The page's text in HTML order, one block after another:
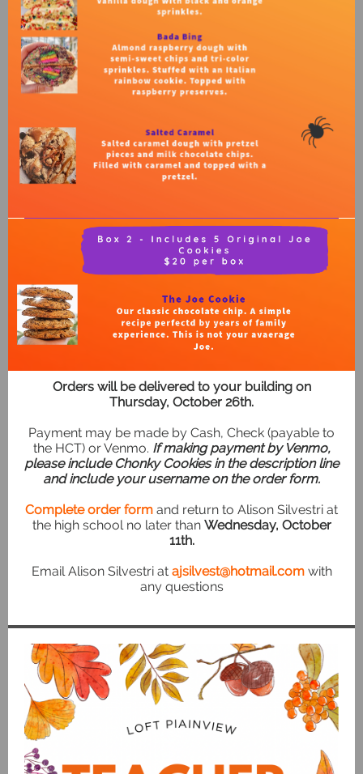
Orders will be delivered to your building on
Thursday, October 26th.
Payment may be made by Cash, Check (payable to
the HCT) or Venmo. If making payment by Venmo,
please include Chonky Cookies in the description line
and include your username on the order form.
Complete order form and return to Alison Silvestri at
the high school no later than Wednesday, October
11th.
Email Alison Silvestri at ajsilvest@hotmail.com with
any questions